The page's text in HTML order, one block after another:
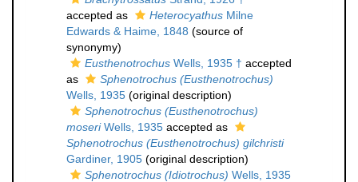
accepted as
Heterocyathus Milne
Edwards & Haime, 1848 (source of
synonymy)
Eusthenotrochus Wells, 1935 † accepted
as
Sphenotrochus (Eusthenotrochus)
Wells, 1935 (original description)
Sphenotrochus (Eusthenotrochus)
moseriWells, 1935 accepted as
Sphenotrochus (Eusthenotrochus) gilchristi
Gardiner, 1905 (original description)
Sphenotrochus (Idiotrochus) Wells, 1935